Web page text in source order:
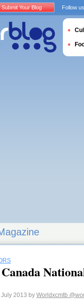
2013 by Worldxcmtb
Submit Your Blog Follow us